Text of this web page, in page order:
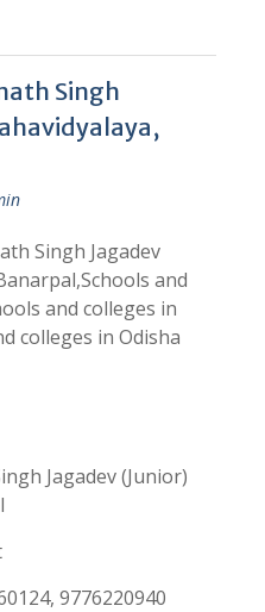
Singh
Singh Jagadev
and
and colleges in
colleges in Odisha
Jagadev (Junior)
9776220940